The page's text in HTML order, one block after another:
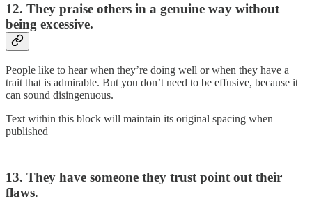
12. They praise others in a genuine way without
being excessive.
People like to hear when they’re doing well or when they have a
trait that is admirable. But you don’t need to be effusive, because it
can sound disingenuous.
Text within this block will maintain its original spacing when
published
13. They have someone they trust point out their
flaws.